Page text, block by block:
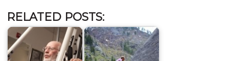
RELATED POSTS: